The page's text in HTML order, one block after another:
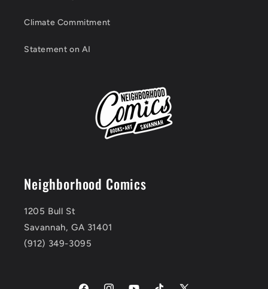
Climate Commitment
Statement on AI
Neighborhood Comics
1205 Bull St
Savannah, GA 31401
(912) 349-3095